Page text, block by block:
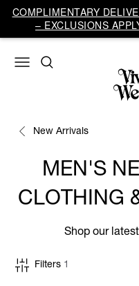
COMPLIMENTARY
– EXCLUSIONS
New Arrivals
MEN'S
CLOTHING
Shop our
Filters 1